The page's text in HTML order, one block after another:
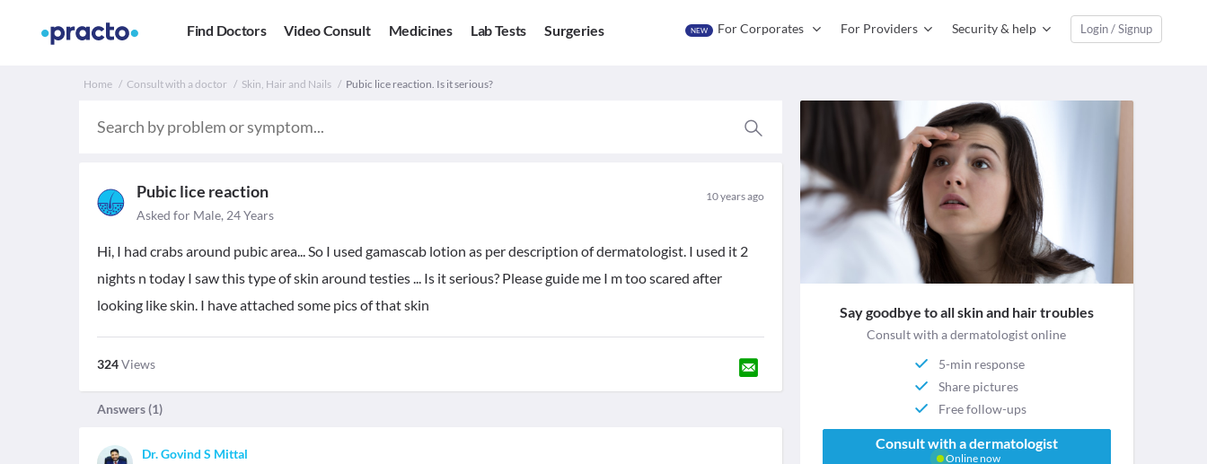
Find Doctors Video Consult Medicines Lab Tests Surgeries NEW For Corporates For Providers Security & help Login / Signup
Home Consult with a doctor Skin, Hair and Nails Pubic lice reaction. Is it serious?
Pubic lice reaction 10 years ago
Asked for Male, 24 Years
Hi, I had crabs around pubic area... So I used gamascab lotion as per description of dermatologist. I used it 2
nights n today I saw this type of skin around testies ... Is it serious? Please guide me I m too scared after
looking like skin. I have attached some pics of that skin
324Views
Answers (1)
Dr. Govind S Mittal
Say goodbye to all skin and hair troubles
Consult with a dermatologist online
5-min response
Share pictures
Free follow-ups
Consult with a dermatologist
Online now